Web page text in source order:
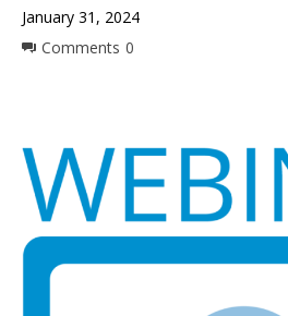
January 31, 2024
Comments 0